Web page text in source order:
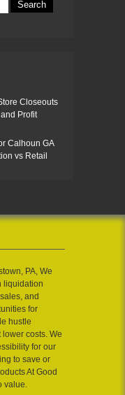
Closeouts
Profit
Calhoun GA
vs Retail
PA, We
liquidation
and
for
hustle
costs. We
for our
to save or
At Good
value.